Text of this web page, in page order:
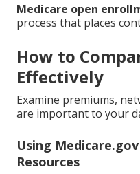
Medicare open
process that places
How to
Effectively
Examine premiums,
are important to your
Using
Resources